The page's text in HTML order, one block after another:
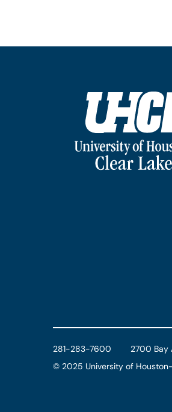
281-283-7600
2700 Bay
© 2025 University of